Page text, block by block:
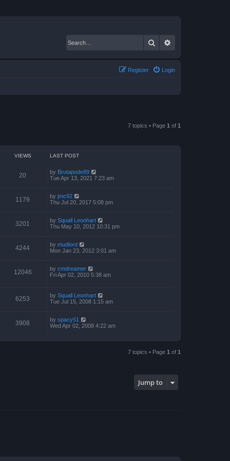
Search
Login
Register
7 topics • Page 1 of 1
VIEWS LAST POST
20 by Brutapode89
Tue Apr 13, 2021 7:23 am
1179 by jmc92
Thu Jul 20, 2017 5:08 pm
3201 by Squall Leonhart
Thu May 10, 2012 10:31 pm
4244 by mudlord
Mon Jan 23, 2012 3:01 am
12046 by cmdreamer
Fri Apr 02, 2010 5:38 am
6253 by Squall Leonhart
Tue Jul 15, 2008 1:15 am
3908 by spacy51
Wed Apr 02, 2008 4:22 am
7 topics • Page 1 of 1
Jump to